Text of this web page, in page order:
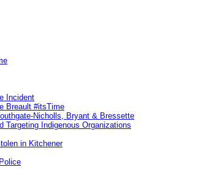
Incident
Breault #itsTime
Nicholls, Bryant & Bressette
Targeting Indigenous Organizations
in Kitchener